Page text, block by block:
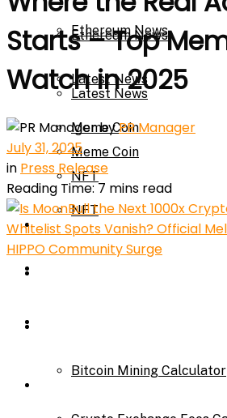
Ethereum News
Latest News
Meme Coin
NFT
Ethereum News
Latest News
Meme Coin
NFT
Press Release
Bitcoin Mining Calculator
Starts – Top
Watch in 2025
byPR Manager
July 31, 2025
in Press Release
Reading Time: 7 mins read